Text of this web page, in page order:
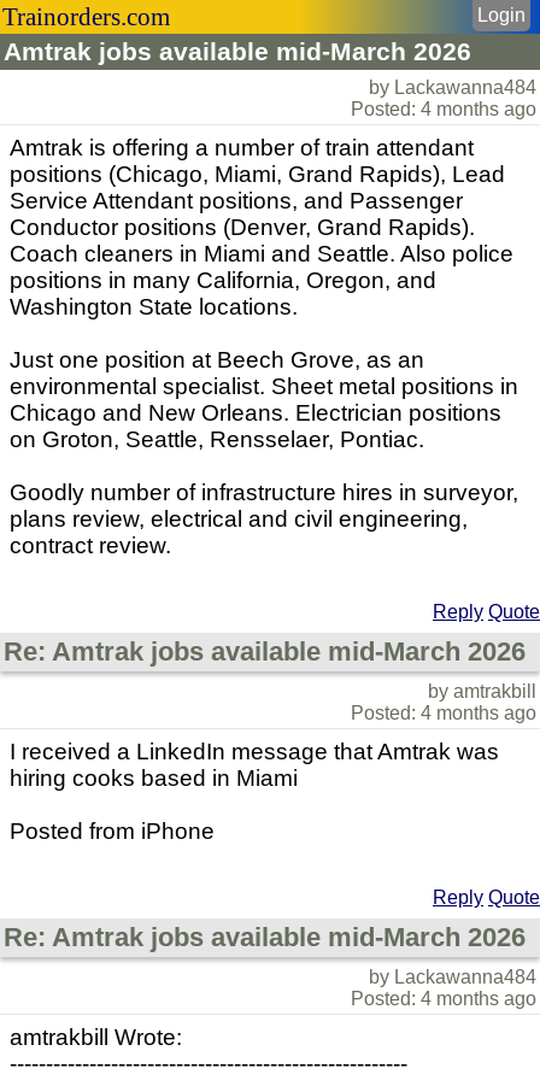
Trainorders.com
Amtrak jobs available mid-March 2026
Login
by Lackawanna484
Posted: 4 months ago
Amtrak is offering a number of train attendant
positions (Chicago, Miami, Grand Rapids), Lead
Service Attendant positions, and Passenger
Conductor positions (Denver, Grand Rapids).
Coach cleaners in Miami and Seattle. Also police
positions in many California, Oregon, and
Washington State locations.
Just one position at Beech Grove, as an
environmental specialist. Sheet metal positions in
Chicago and New Orleans. Electrician positions
on Groton, Seattle, Rensselaer, Pontiac.
Goodly number of infrastructure hires in surveyor,
plans review, electrical and civil engineering,
contract review.
Reply Quote
Re: Amtrak jobs available mid-March 2026
by amtrakbill
Posted: 4 months ago
I received a LinkedIn message that Amtrak was
hiring cooks based in Miami
Posted from iPhone
Reply Quote
Re: Amtrak jobs available mid-March 2026
by Lackawanna484
Posted: 4 months ago
amtrakbill Wrote:
-------------------------------------------------------